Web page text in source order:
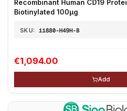
Recombinant Human CD19
Biotinylated 100µg
SKU: 11880-H49H-B
€1,094.00
Add